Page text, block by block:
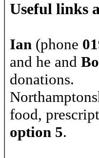
Useful links
Ian (phone
and he and
donations.
food,
option 5.